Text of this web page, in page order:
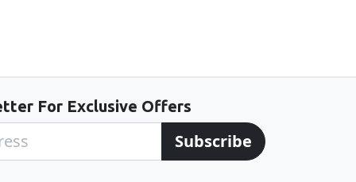
For Exclusive Offers
Subscribe